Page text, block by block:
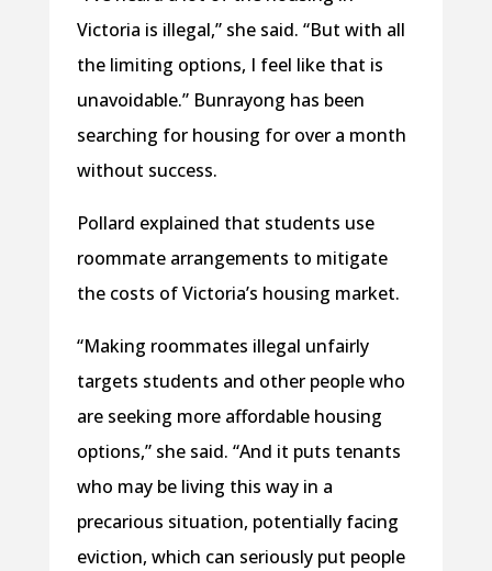
Victoria is illegal,” she said. “But with all
the limiting options, I feel like that is
unavoidable.” Bunrayong has been
searching for housing for over a month
without success.
Pollard explained that students use
roommate arrangements to mitigate
the costs of Victoria’s housing market.
“Making roommates illegal unfairly
targets students and other people who
are seeking more affordable housing
options,” she said. “And it puts tenants
who may be living this way in a
precarious situation, potentially facing
eviction, which can seriously put people